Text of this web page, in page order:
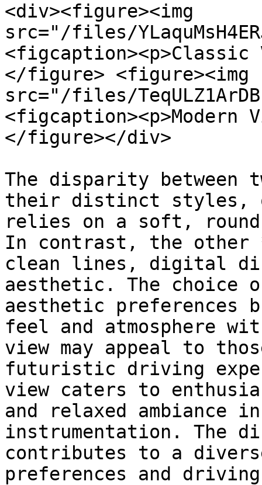
<div><figure><img
src="/files/
</figure> <figure><img
src="/files/
<figcaption><p>Modern
</figure></div>
The disparity between
their distinct styles, or
relies on a soft,
In contrast, the other
clean lines, digital
aesthetic. The
aesthetic preferences
feel and atmosphere
view may appeal to
futuristic driving
view caters to
and relaxed ambiance
instrumentation. The
contributes to a
preferences and